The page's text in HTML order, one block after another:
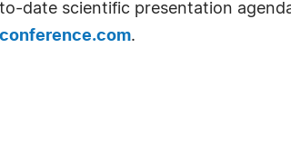
date scientific presentation
.